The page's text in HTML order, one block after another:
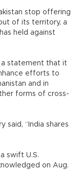
stop offering
of its territory, a
held against
a statement that it
efforts to
and in
forms of cross-
said, “India shares
swift U.S.
on Aug.